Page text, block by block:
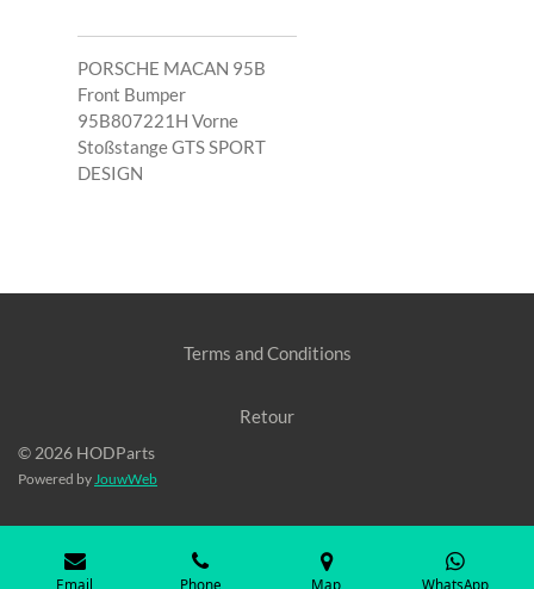
PORSCHE MACAN 95B
Front Bumper
95B807221H Vorne
Stoßstange GTS SPORT
DESIGN
Terms and Conditions
Retour
© 2026 HODParts
Powered by JouwWeb
Email Phone Map WhatsApp